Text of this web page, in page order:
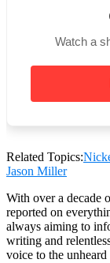
Wilson’s fans
child star
“The update I
You are
the love of
him,”a user
Watch a
Related Topics:
Jason Miller
With over a decade
reported on
always aiming to
writing and
voice to the